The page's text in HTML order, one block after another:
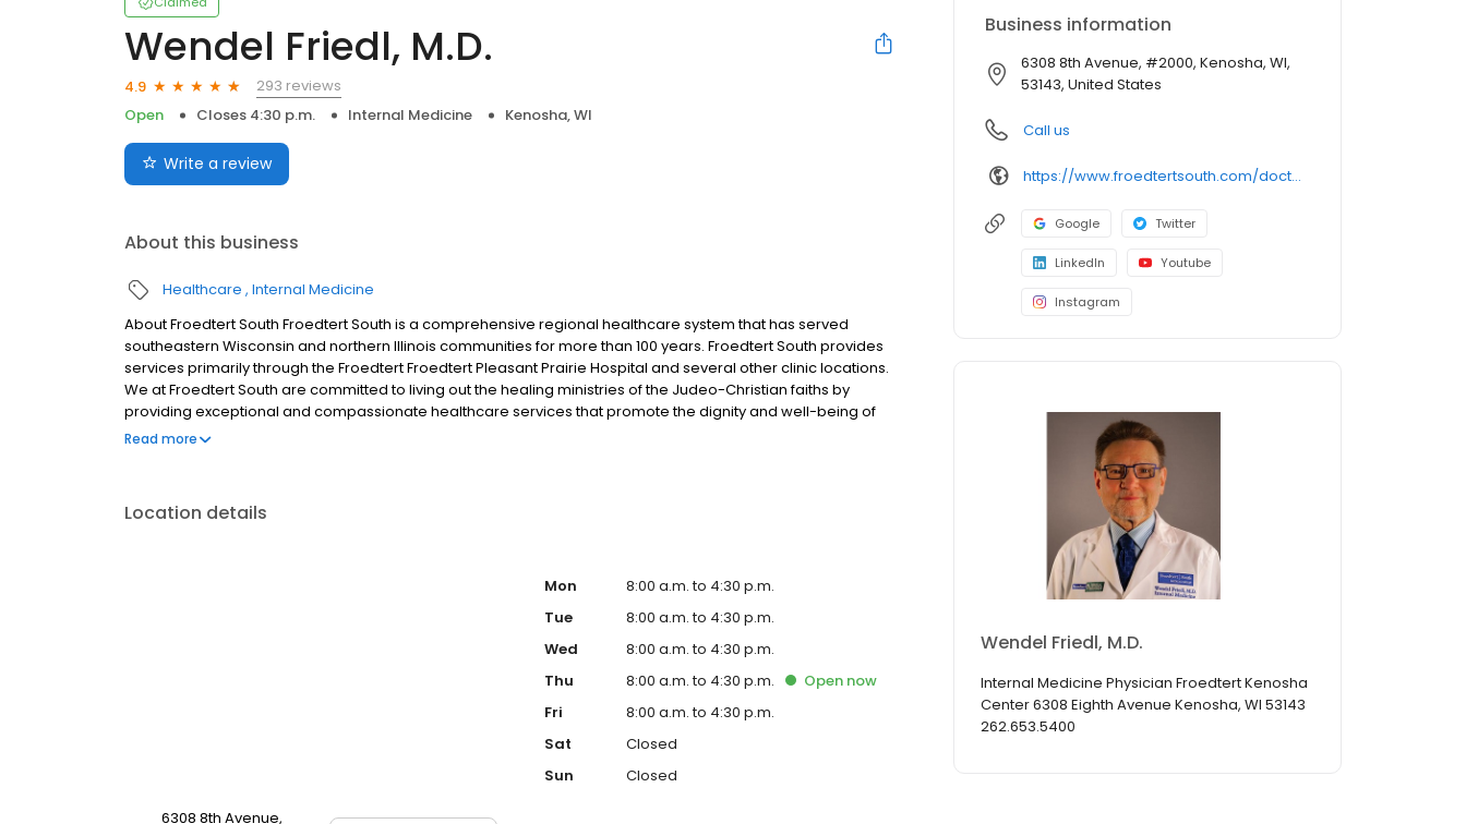
Wendel Friedl, M.D.
4.9
293 reviews
Open
Closes 4:30 p.m. Internal Medicine Kenosha, WI
Write a review
About this business
Healthcare Internal Medicine
About Froedtert South Froedtert South is a comprehensive regional healthcare system that has served
southeastern Wisconsin and northern Illinois communities for more than 100 years. Froedtert South provides
services primarily through the Froedtert Froedtert Pleasant Prairie Hospital and several other clinic locations.
We at Froedtert South are committed to living out the healing ministries of the Judeo-Christian faiths by
providing exceptional and compassionate healthcare services that promote the dignity and well-being of
the people we serve, this is our Mission and our reason for being.
Read more
Location details
6308 8th Avenue,
Mon
8:00 a.m. to 4:30 p.m.
Tue
8:00 a.m. to 4:30 p.m.
Wed
8:00 a.m. to 4:30 p.m.
Thu
8:00 a.m. to 4:30 p.m. Opennow
Fri
8:00 a.m. to 4:30 p.m.
Sat
Closed
Sun
Closed
Business information
6308 8th Avenue, #2000, Kenosha, WI,
53143, United States
Call us
https://www.froedtertsouth.com/doctors/wendel-friedl-md/
Google Twitter
LinkedIn Youtube
Instagram
Wendel Friedl, M.D.
Internal Medicine Physician Froedtert Kenosha
Center 6308 Eighth Avenue Kenosha, WI 53143
262.653.5400